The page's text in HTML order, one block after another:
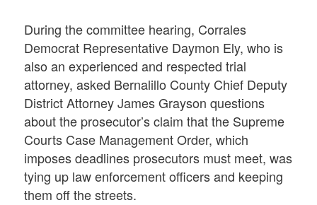
During the committee hearing, Corrales
Democrat Representative Daymon Ely, who is
also an experienced and respected trial
attorney, asked Bernalillo County Chief Deputy
District Attorney James Grayson questions
about the prosecutor’s claim that the Supreme
Courts Case Management Order, which
imposes deadlines prosecutors must meet, was
tying up law enforcement officers and keeping
them off the streets.